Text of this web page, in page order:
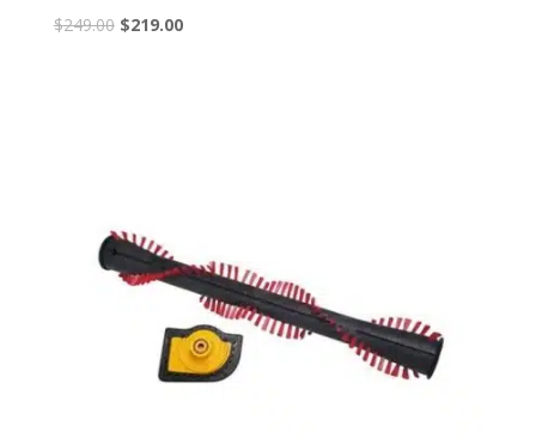
$249.00 Original
$219.00Current